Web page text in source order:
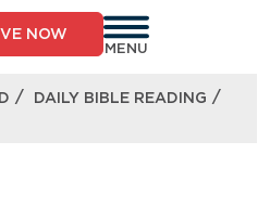
NOW
MENU
/ DAILY BIBLE READING /